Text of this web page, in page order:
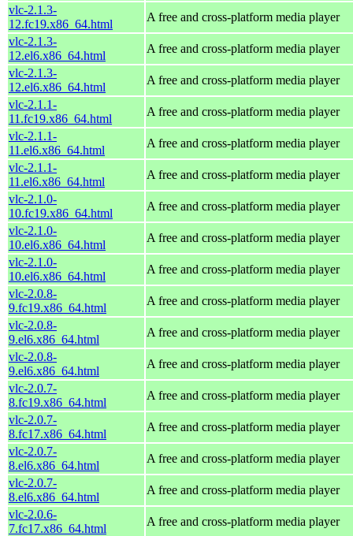
vlc-2.1.3-
12.fc19.x86_64.html
A free and cross-platform media player
vlc-2.1.3-
12.el6.x86_64.html
A free and cross-platform media player
vlc-2.1.3-
12.el6.x86_64.html
A free and cross-platform media player
vlc-2.1.1-
11.fc19.x86_64.html
A free and cross-platform media player
vlc-2.1.1-
11.el6.x86_64.html
A free and cross-platform media player
vlc-2.1.1-
11.el6.x86_64.html
A free and cross-platform media player
vlc-2.1.0-
10.fc19.x86_64.html
A free and cross-platform media player
vlc-2.1.0-
10.el6.x86_64.html
A free and cross-platform media player
vlc-2.1.0-
10.el6.x86_64.html
A free and cross-platform media player
vlc-2.0.8-
9.fc19.x86_64.html
A free and cross-platform media player
vlc-2.0.8-
9.el6.x86_64.html
A free and cross-platform media player
vlc-2.0.8-
9.el6.x86_64.html
A free and cross-platform media player
vlc-2.0.7-
8.fc19.x86_64.html
A free and cross-platform media player
vlc-2.0.7-
8.fc17.x86_64.html
A free and cross-platform media player
vlc-2.0.7-
8.el6.x86_64.html
A free and cross-platform media player
vlc-2.0.7-
8.el6.x86_64.html
A free and cross-platform media player
vlc-2.0.6-
7.fc17.x86_64.html
A free and cross-platform media player